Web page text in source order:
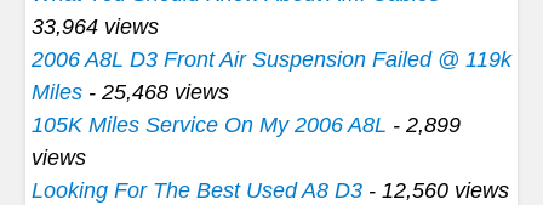
33,964 views
2006 A8L D3 Front Air Suspension Failed @ 119k
Miles - 25,468 views
105K Miles Service On My 2006 A8L - 2,899
views
Looking For The Best Used A8 D3 - 12,560 views